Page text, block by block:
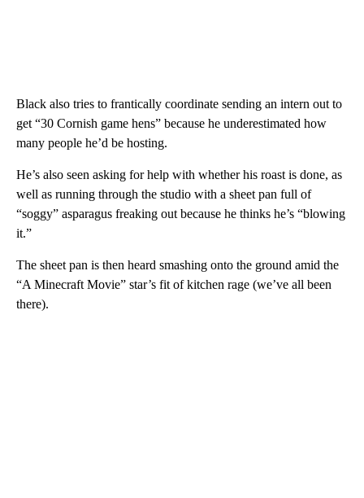
Black also tries to frantically coordinate sending an intern out to
get “30 Cornish game hens” because he underestimated how
many people he’d be hosting.
He’s also seen asking for help with whether his roast is done, as
well as running through the studio with a sheet pan full of
“soggy” asparagus freaking out because he thinks he’s “blowing
it.”
The sheet pan is then heard smashing onto the ground amid the
“A Minecraft Movie” star’s fit of kitchen rage (we’ve all been
there).